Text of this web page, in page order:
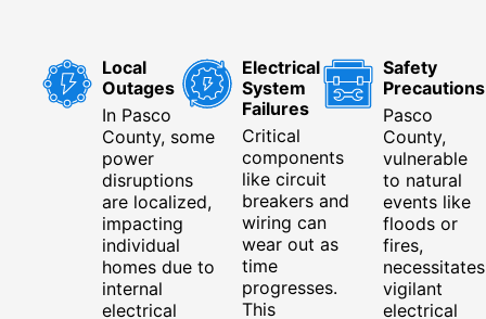
Local
Outages
In Pasco
County, some
power
disruptions
are localized,
impacting
individual
homes due to
internal
electrical
Electrical
System
Failures
Critical
components
like circuit
breakers and
wiring can
wear out as
time
progresses.
This
Safety
Precautions
Pasco
County,
vulnerable
to natural
events like
floods or
fires,
necessitates
vigilant
electrical